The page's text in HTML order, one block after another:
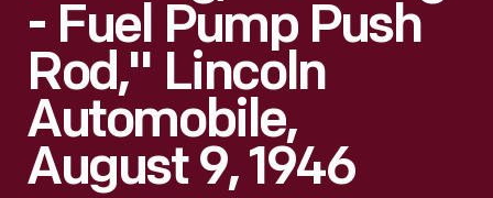
- Fuel Pump Push
Rod," Lincoln
Automobile,
August 9, 1946